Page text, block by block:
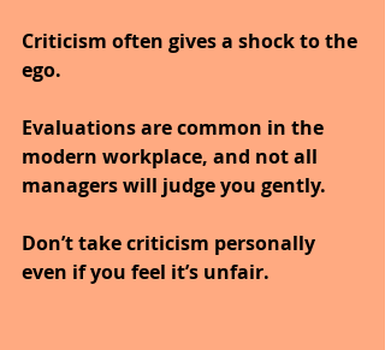
Criticism often gives a shock to the
ego.
Evaluations are common in the
modern workplace, and not all
managers will judge you gently.
Don’t take criticism personally
even if you feel it’s unfair.